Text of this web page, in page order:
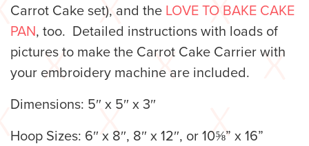
Carrot Cake set), and the LOVE TO BAKE CAKE
PAN, too. Detailed instructions with loads of
pictures to make the Carrot Cake Carrier with
your embroidery machine are included.
Dimensions: 5″ x 5″ x 3″
Hoop Sizes: 6″ x 8″, 8″ x 12″, or 10⅝” x 16”